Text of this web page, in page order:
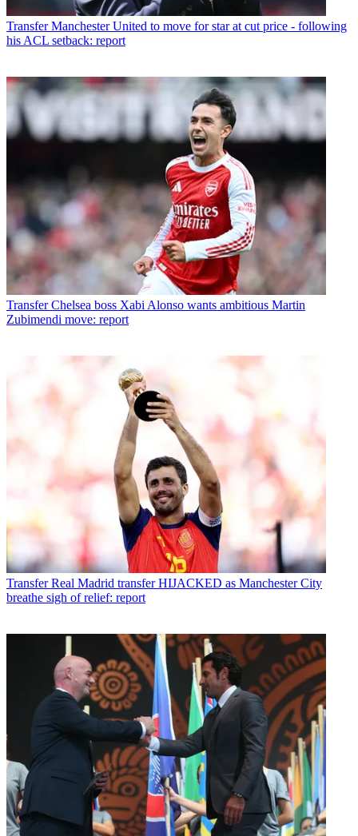
Transfer Manchester United to move for star at cut price - following
his ACL setback: report
Transfer Chelsea boss Xabi Alonso wants ambitious Martin
Zubimendi move: report
Transfer Real Madrid transfer HIJACKED as Manchester City
breathe sigh of relief: report